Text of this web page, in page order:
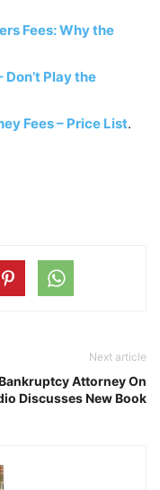
Fees: Why the
Play the
Fees – Price List.
Next article
Attorney On
Discusses New Book